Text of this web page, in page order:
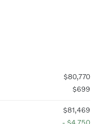
$80,770
$699
$81,469